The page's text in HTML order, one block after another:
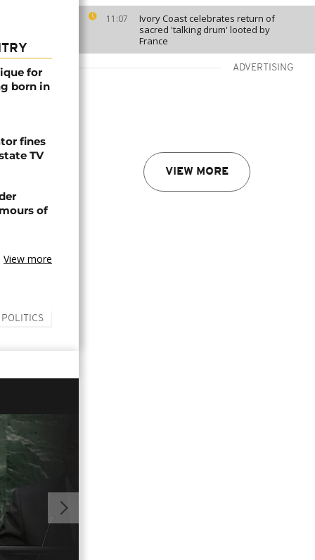
11:07
Ivory Coast celebrates return of
sacred 'talking drum' looted by
France
ADVERTISING
VIEW MORE
for
born in
fines
TV
of
View more